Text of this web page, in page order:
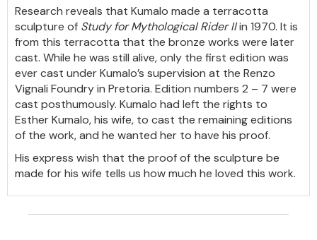
Research reveals that Kumalo made a terracotta
sculpture of Study forMythological Rider IIin 1970. It is
from this terracotta that the bronze works were later
cast. While he was still alive, only the first edition was
ever cast under Kumalo’s supervision at the Renzo
Vignali Foundry in Pretoria. Edition numbers 2 – 7 were
cast posthumously. Kumalo had left the rights to
Esther Kumalo, his wife, to cast the remaining editions
of the work, and he wanted her to have his proof.
His express wish that the proof of the sculpture be
made for his wife tells us how much he loved this work.